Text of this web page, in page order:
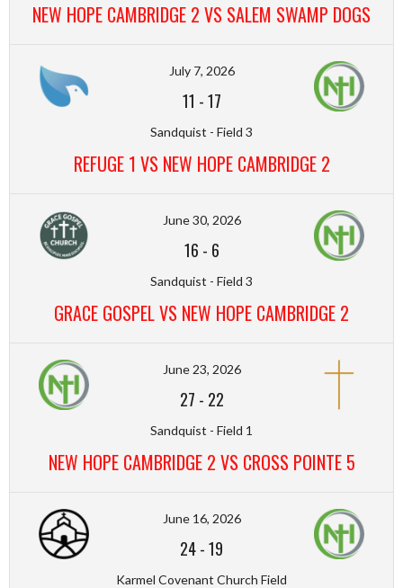
NEW HOPE CAMBRIDGE 2 VS SALEM SWAMP DOGS
July 7, 2026
11 -17
Sandquist - Field 3
REFUGE 1 VS NEW HOPE CAMBRIDGE 2
June 30, 2026
16 - 6
Sandquist - Field 3
GRACE GOSPEL VS NEW HOPE CAMBRIDGE 2
June 23, 2026
27 - 22
Sandquist - Field 1
NEW HOPE CAMBRIDGE 2 VS CROSS POINTE 5
June 16, 2026
24-19
Karmel Covenant Church Field